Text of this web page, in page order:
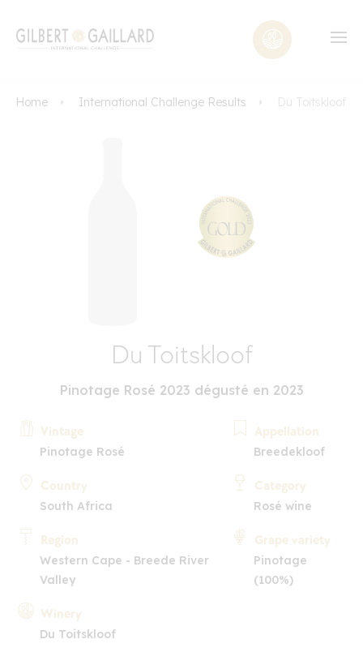
Home International Challenge Results Du Toitskloof
Du Toitskloof
Pinotage Rosé 2023 dégusté en 2023
Vintage
Pinotage Rosé
Country
South Africa
Region
Western Cape - Breede River
Valley
Winery
Du Toitskloof
Appellation
Breedekloof
Category
Rosé wine
Grape variety
Pinotage
(100%)